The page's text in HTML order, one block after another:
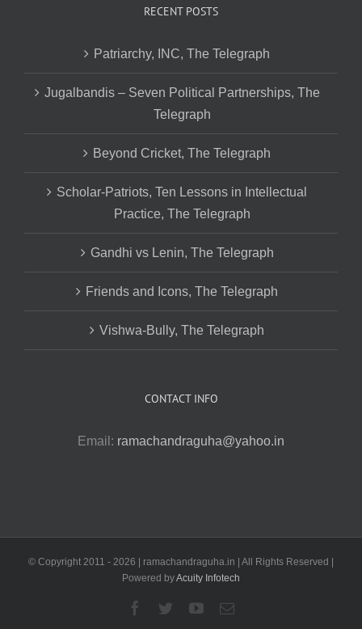
RECENT POSTS
Patriarchy, INC, The Telegraph
Jugalbandis – Seven Political Partnerships, The
Telegraph
Beyond Cricket, The Telegraph
Scholar-Patriots, Ten Lessons in Intellectual
Practice, The Telegraph
Gandhi vs Lenin, The Telegraph
Friends and Icons, The Telegraph
Vishwa-Bully, The Telegraph
CONTACT INFO
Email: ramachandraguha@yahoo.in
© Copyright 2011 - 2026 | ramachandraguha.in | All Rights Reserved |
Powered byAcuity Infotech
Facebook
TwitterYouTubeEmail